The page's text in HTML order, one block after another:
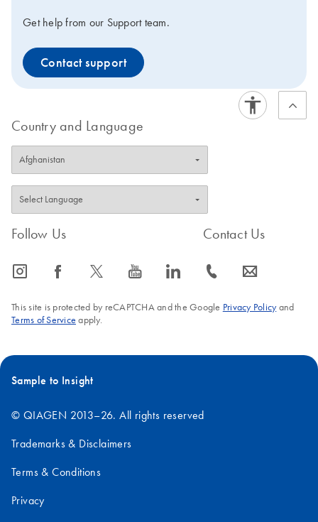
Get help from our Support team.
Contact support
Country and Language
Follow Us
icon_0065_instagram-s icon_0064_facebook-s icon_0340_cc_gen_x-s icon_0077_youtube-s icon_0066_linkedin-s
Contact Us
icon_0072_phone-s icon_0063_envelope-s
This site is protected by reCAPTCHA and the Google Privacy Policyand
Terms of Service apply.
Sample to Insight
© QIAGEN 2013–26. All rights reserved
Trademarks & Disclaimers
Terms & Conditions
Privacy